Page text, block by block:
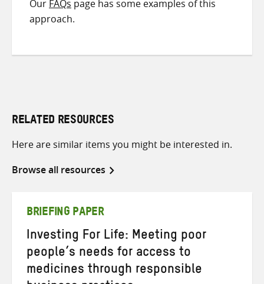
Our FAQs page has some examples of this
approach.
RELATED RESOURCES
Here are similar items you might be interested in.
Browse all resources
BRIEFING PAPER
Investing For Life: Meeting poor
people’s needs for access to
medicines through responsible